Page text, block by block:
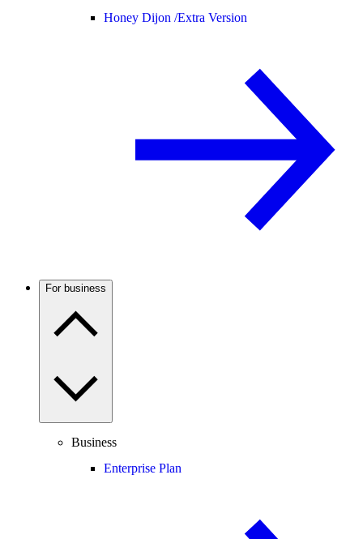
Honey Dijon /Extra Version
For business
Business
Enterprise Plan